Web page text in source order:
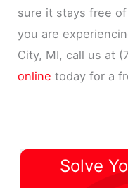
sure it stays free
you are
City, MI, call us at
online today for a
Solve